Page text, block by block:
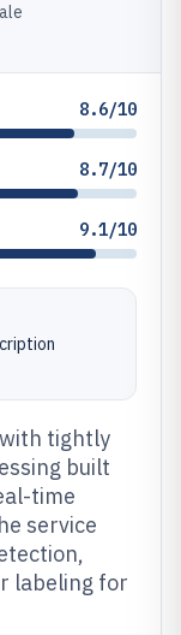
8.6/10
8.7/10
9.1/10
tightly
built
time
service
labeling for